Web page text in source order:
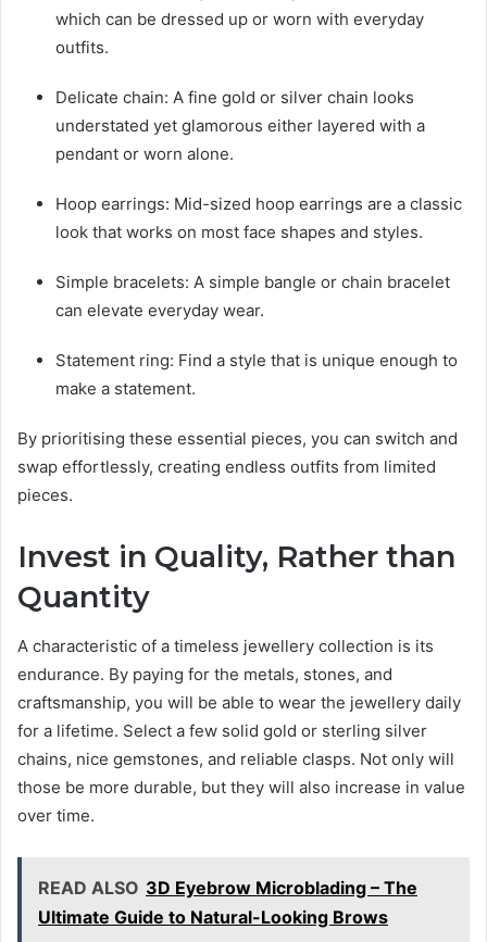
which can be dressed up or worn with everyday
outfits.
Delicate chain: A fine gold or silver chain looks
understated yet glamorous either layered with a
pendant or worn alone.
Hoop earrings: Mid-sized hoop earrings are a classic
look that works on most face shapes and styles.
Simple bracelets: A simple bangle or chain bracelet
can elevate everyday wear.
Statement ring: Find a style that is unique enough to
make a statement.
By prioritising these essential pieces, you can switch and
swap effortlessly, creating endless outfits from limited
pieces.
Invest in Quality, Rather than
Quantity
A characteristic of a timeless jewellery collection is its
endurance. By paying for the metals, stones, and
craftsmanship, you will be able to wear the jewellery daily
for a lifetime. Select a few solid gold or sterling silver
chains, nice gemstones, and reliable clasps. Not only will
those be more durable, but they will also increase in value
over time.
READ ALSO 3D Eyebrow Microblading – The
Ultimate Guide to Natural-Looking Brows